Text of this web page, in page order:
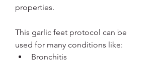
properties.
This garlic feet protocol can be
used for many conditions like:
Bronchitis